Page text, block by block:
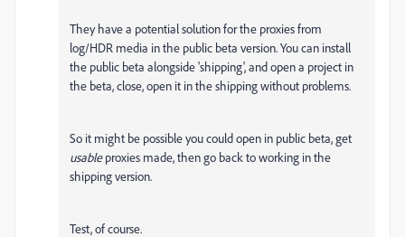
They have a potential solution for the proxies from
log/HDR media in the public beta version. You can install
the public beta alongside 'shipping', and open a project in
the beta, close, open it in the shipping without problems.
So it might be possible you could open in public beta, get
usableproxies made, then go back to working in the
shipping version.
Test, of course.